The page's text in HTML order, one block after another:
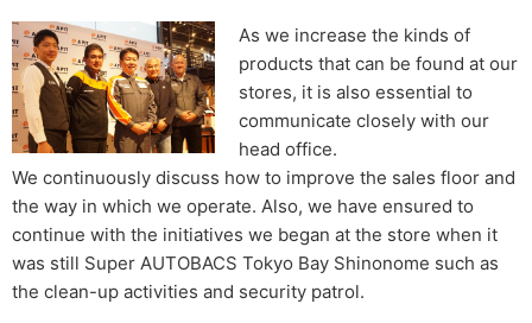
As we increase the kinds of
products that can be found at our
stores, it is also essential to
communicate closely with our
head office.
We continuously discuss how to improve the sales floor and
the way in which we operate. Also, we have ensured to
continue with the initiatives we began at the store when it
was still Super AUTOBACS Tokyo Bay Shinonome such as
the clean-up activities and security patrol.